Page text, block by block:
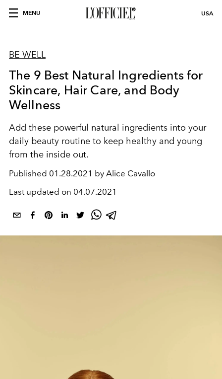
MENU USA
BE WELL
The 9 Best Natural Ingredients for
Skincare, Hair Care, and Body
Wellness
Add these powerful natural ingredients into your
daily beauty routine to keep healthy and young
from the inside out.
Published 01.28.2021 by Alice Cavallo
Last updated on 04.07.2021